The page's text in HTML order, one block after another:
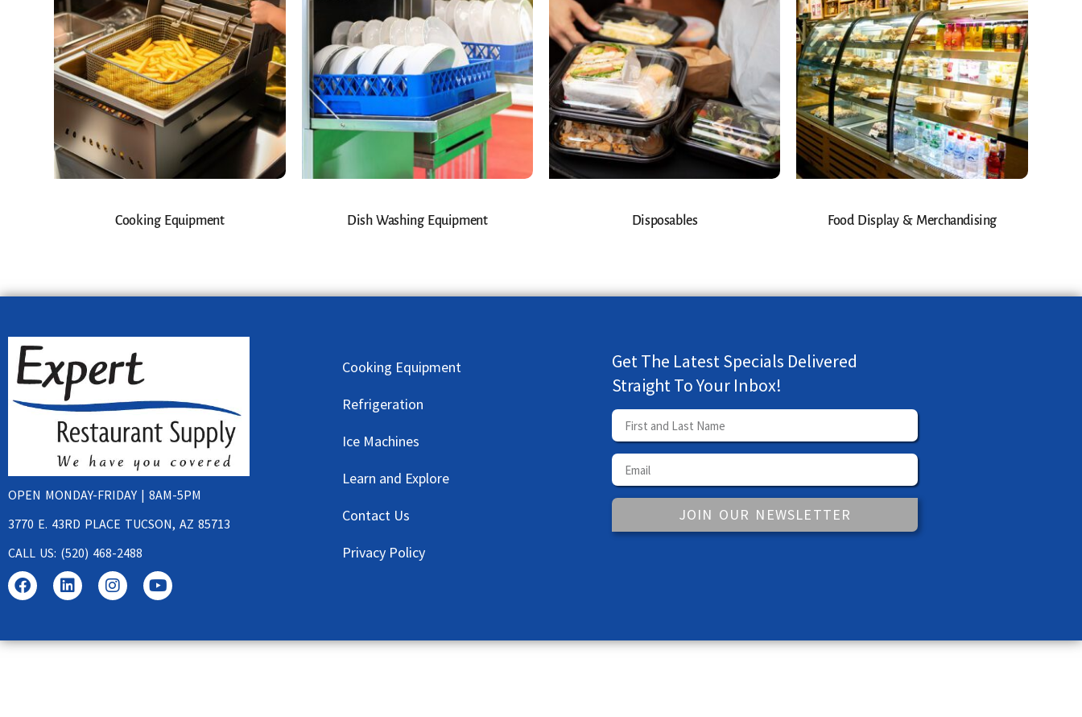
Cooking Equipment Dish Washing Equipment Disposables Food Display & Merchandising
OPEN MONDAY-FRIDAY | 8AM-5PM
3770 E. 43RD PLACE TUCSON, AZ 85713
CALL US: (520) 468-2488
Cooking Equipment
Refrigeration
Ice Machines
Learn and Explore
Contact Us
Privacy Policy
Get The Latest Specials Delivered
Straight To Your Inbox!
JOIN OUR NEWSLETTER